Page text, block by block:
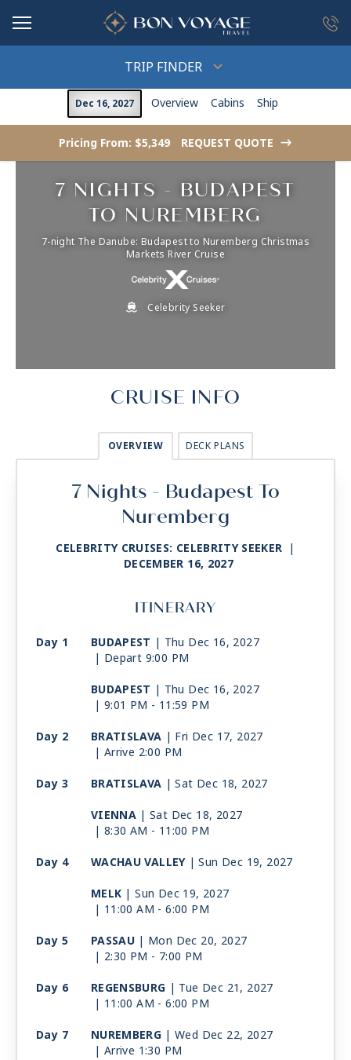
TRIP FINDER
Dec 16, 2027 Overview Cabins Ship
Pricing From: $5,349 REQUEST QUOTE ->
7 NIGHTS - BUDAPEST
TO NUREMBERG
7-night The Danube: Budapest to Nuremberg Christmas
Markets River Cruise
Celebrity Seeker
CRUISE INFO
OVERVIEW DECK PLANS
7 Nights - Budapest To
Nuremberg
CELEBRITY CRUISES: CELEBRITY SEEKER |
DECEMBER 16, 2027
ITINERARY
Day 1 BUDAPEST | Thu Dec 16, 2027
| Depart 9:00 PM
BUDAPEST | Thu Dec 16, 2027
| 9:01 PM - 11:59 PM
Day 2
BRATISLAVA | Fri Dec 17, 2027
| Arrive 2:00 PM
Day 3
BRATISLAVA | Sat Dec 18, 2027
VIENNA | Sat Dec 18, 2027
| 8:30 AM - 11:00 PM
Day 4
WACHAU VALLEY | Sun Dec 19, 2027
MELK | Sun Dec 19, 2027
| 11:00 AM -6:00 PM
Day 5
PASSAU | Mon Dec 20, 2027
| 2:30 PM - 7:00 PM
Day 6
REGENSBURG | Tue Dec 21, 2027
| 11:00 AM -6:00 PM
Day 7
NUREMBERG | Wed Dec 22, 2027
| Arrive 1:30 PM